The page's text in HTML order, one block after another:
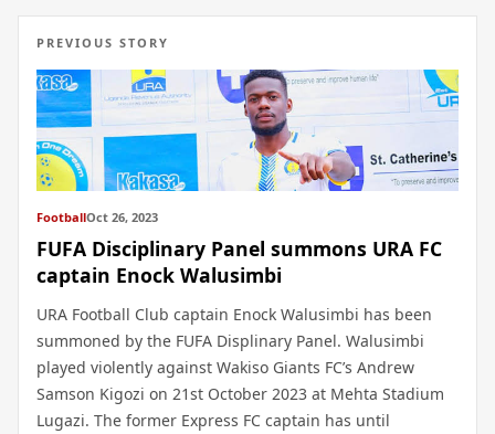
PREVIOUS STORY
FootballOct 26, 2023
FUFA Disciplinary Panel summons URA FC
captain Enock Walusimbi
URA Football Club captain Enock Walusimbi has been
summoned by the FUFA Displinary Panel. Walusimbi
played violently against Wakiso Giants FC’s Andrew
Samson Kigozi on 21st October 2023 at Mehta Stadium
Lugazi. The former Express FC captain has until